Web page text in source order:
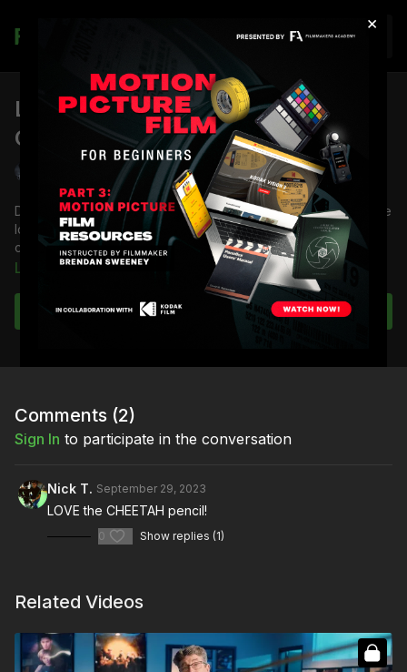
×
Join
Location Scouting: My
Cinematography Scouting Toolkit
Shane Hurlbut, ASC
Director of Photography Shane Hurlbut, ASC invites you on the
location scout to showcas just a few key items he keeps in his
cinematographer's scouting toolkit.
Key tools Shane keeps in his scouting toolkit
The nuances of each item
Full Course: Script to Screen: A Cinematographer's
Full Course:How To Prep as Director of Photography
Learn more
Subscribe to watch
Comments (2)
Sign In to participate in the conversation
Nick T. September 29, 2023
LOVE the CHEETAH pencil!
0 Show replies (1)
Related Videos